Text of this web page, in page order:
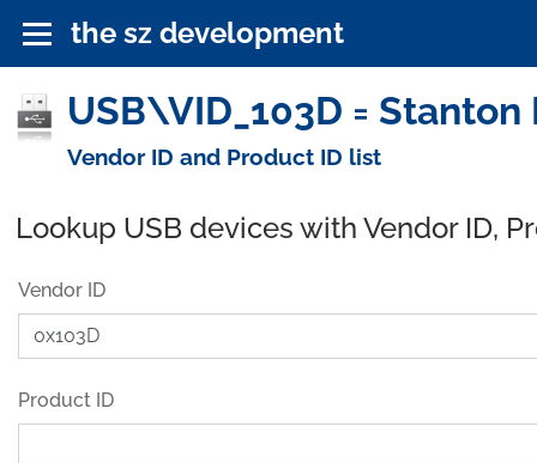
the sz development
USB\VID_103D =
Vendor ID and Product ID list
Lookup USB devices with Vendor ID,
Vendor ID
Product ID